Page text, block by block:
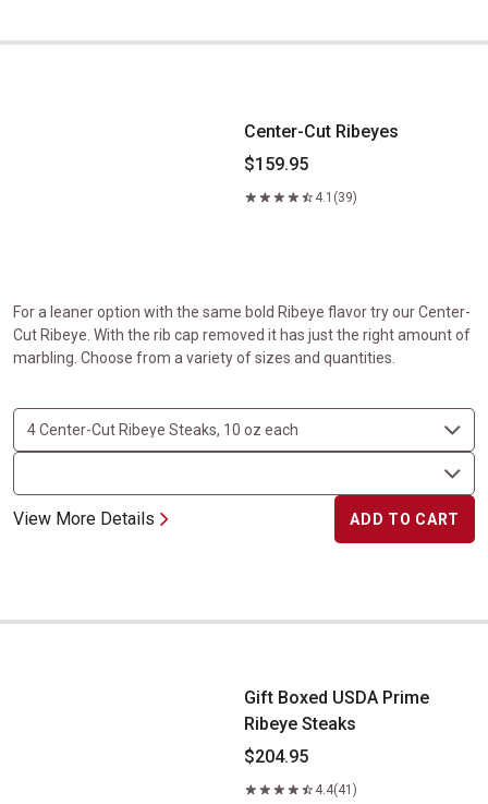
Center-Cut Ribeyes
Center-Cut Ribeyes
$159.95
4.1 (39)
For a leaner option with the same bold Ribeye flavor try our Center-
Cut Ribeye. With the rib cap removed it has just the right amount of
marbling. Choose from a variety of sizes and quantities.
View More Details ADD TO CART
Gift Boxed USDA Prime Ribeye Steaks
Gift Boxed USDA Prime
Ribeye Steaks
$204.95
4.4(41)